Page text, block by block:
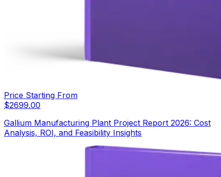
Price Starting From
$2699.00
Gallium Manufacturing Plant Project Report 2026: Cost
Analysis, ROI, and Feasibility Insights